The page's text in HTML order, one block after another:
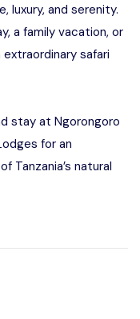
luxury, and serenity.
a family vacation, or
safari
stay at Ngorongoro
for an
Tanzania’s natural